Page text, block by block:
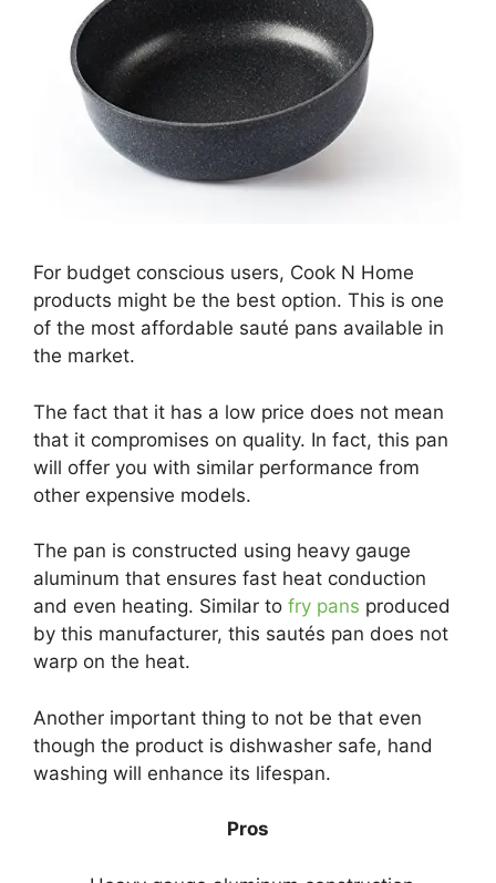
For budget conscious users, Cook N Home
products might be the best option. This is one
of the most affordable sauté pans available in
the market.
The fact that it has a low price does not mean
that it compromises on quality. In fact, this pan
will offer you with similar performance from
other expensive models.
The pan is constructed using heavy gauge
aluminum that ensures fast heat conduction
and even heating. Similar to fry pans produced
by this manufacturer, this sautés pan does not
warp on the heat.
Another important thing to not be that even
though the product is dishwasher safe, hand
washing will enhance its lifespan.
Pros